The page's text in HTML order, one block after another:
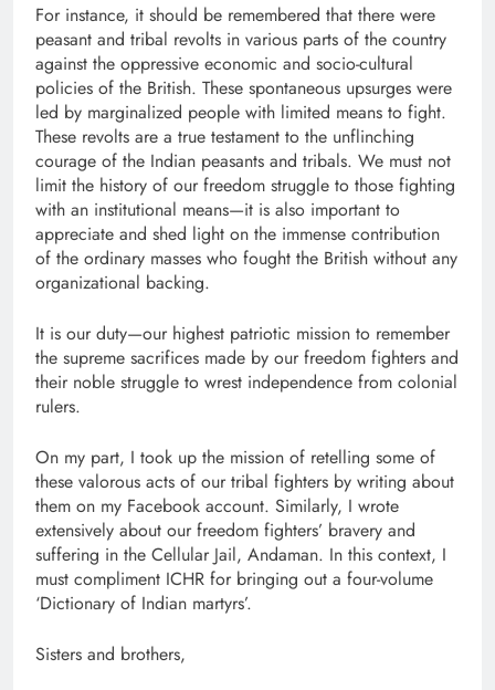
For instance, it should be remembered that there were
peasant and tribal revolts in various parts of the country
against the oppressive economic and socio-cultural
policies of the British. These spontaneous upsurges were
led by marginalized people with limited means to fight.
These revolts are a true testament to the unflinching
courage of the Indian peasants and tribals. We must not
limit the history of our freedom struggle to those fighting
with an institutional means—it is also important to
appreciate and shed light on the immense contribution
of the ordinary masses who fought the British without any
organizational backing.
It is our duty—our highest patriotic mission to remember
the supreme sacrifices made by our freedom fighters and
their noble struggle to wrest independence from colonial
rulers.
On my part, I took up the mission of retelling some of
these valorous acts of our tribal fighters by writing about
them on my Facebook account. Similarly, I wrote
extensively about our freedom fighters’ bravery and
suffering in the Cellular Jail, Andaman. In this context, I
must compliment ICHR for bringing out a four-volume
‘Dictionary of Indian martyrs’.
Sisters and brothers,